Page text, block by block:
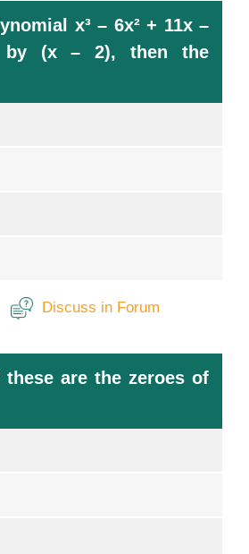
x³ – 6x² + 11x –
(x – 2), then the
Discuss in Forum
these are the zeroes of